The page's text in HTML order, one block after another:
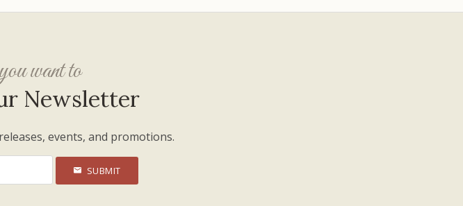
want to
Newsletter
events, and promotions.
SUBMIT